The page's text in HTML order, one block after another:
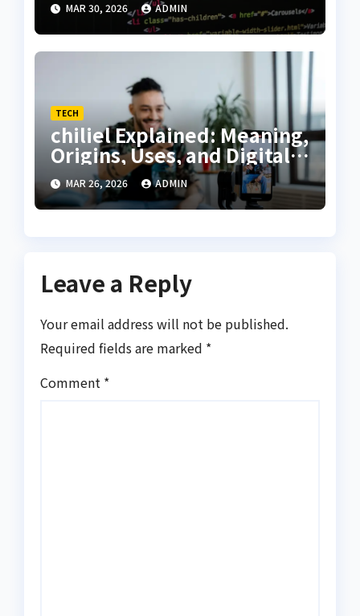
Guide
MAR 30, 2026 ADMIN
TECH
chiliel Explained: Meaning,
Origins, Uses, and Digital
Relevance
MAR 26, 2026 ADMIN
Leave a Reply
Your email address will not be published.
Required fields are marked *
Comment *